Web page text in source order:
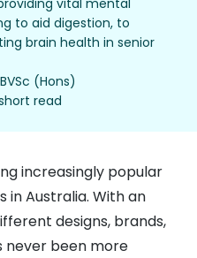
vital mental
to aid digestion, to
brain health in senior
(Hons)
read
increasingly popular
in Australia. With an
designs, brands,
never been more